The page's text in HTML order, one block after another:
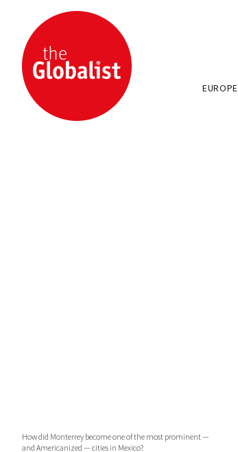
EUROPE
How did Monterrey become one of the most prominent —
and Americanized — cities in Mexico?